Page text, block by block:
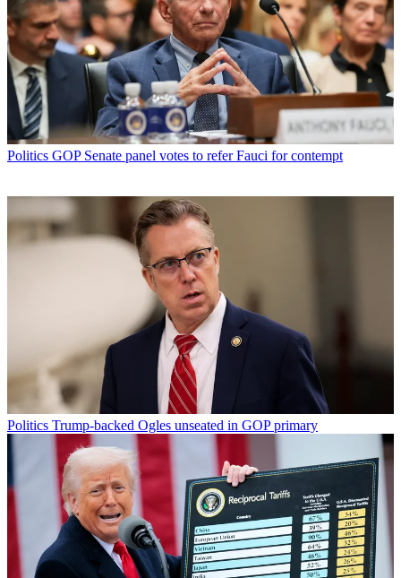
Politics GOP Senate panel votes to refer Fauci for contempt
Politics Trump-backed Ogles unseated in GOP primary